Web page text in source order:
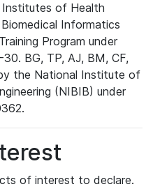
Institutes of Health
Informatics
Program under
BG, TP, AJ, BM, CF,
the National Institute of
(NIBIB) under
of interest to declare.